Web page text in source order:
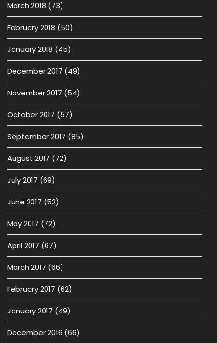
March 2018 (73)
February 2018 (50)
January 2018 (45)
December 2017 (49)
November 2017 (54)
October 2017 (57)
September 2017 (85)
August 2017 (72)
July 2017 (69)
June 2017 (52)
May 2017 (72)
April 2017 (67)
March 2017 (66)
February 2017 (62)
January 2017 (49)
December 2016 (66)